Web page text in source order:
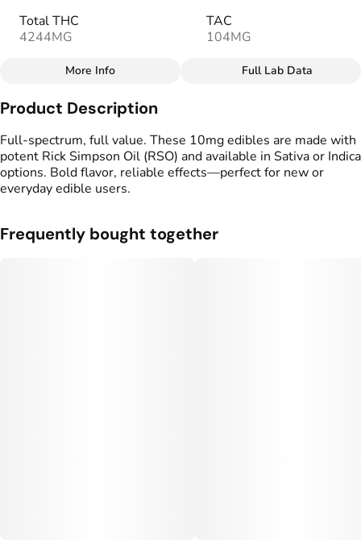
Total THC
4244MG
TAC
104MG
Total size
100MG
Sativa
Effects
#Uplifted#Soothing
Strain
Flavorings
Pineapple
Tropical
Tags
More Info Full Lab Data
Product Description
Full-spectrum, full value. These 10mg edibles are made with
potent Rick Simpson Oil (RSO) and available in Sativa or Indica
options. Bold flavor, reliable effects—perfect for new or
everyday edible users.
Frequently bought together